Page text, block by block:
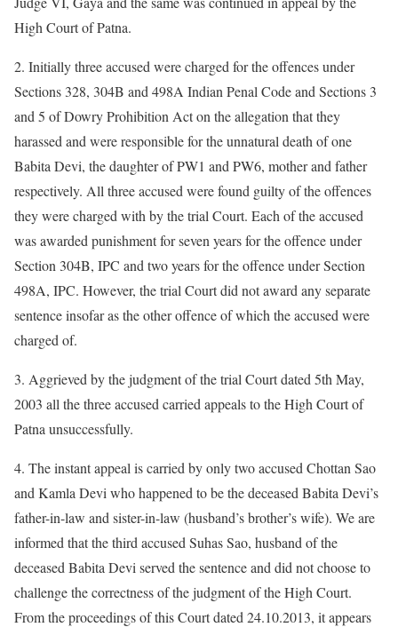
High Court of Patna.
2. Initially three accused were charged for the offences under
Sections 328, 304B and 498A Indian Penal Code and Sections 3
and 5 of Dowry Prohibition Act on the allegation that they
harassed and were responsible for the unnatural death of one
Babita Devi, the daughter of PW1 and PW6, mother and father
respectively. All three accused were found guilty of the offences
they were charged with by the trial Court. Each of the accused
was awarded punishment for seven years for the offence under
Section 304B, IPC and two years for the offence under Section
498A, IPC. However, the trial Court did not award any separate
sentence insofar as the other offence of which the accused were
charged of.
3. Aggrieved by the judgment of the trial Court dated 5th May,
2003 all the three accused carried appeals to the High Court of
Patna unsuccessfully.
4. The instant appeal is carried by only two accused Chottan Sao
and Kamla Devi who happened to be the deceased Babita Devi’s
father-in-law and sister-in-law (husband’s brother’s wife). We are
informed that the third accused Suhas Sao, husband of the
deceased Babita Devi served the sentence and did not choose to
challenge the correctness of the judgment of the High Court.
From the proceedings of this Court dated 24.10.2013, it appears